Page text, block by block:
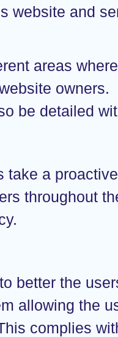
website and
areas
be detailed
take a
throughout
better the
allowing the
complies